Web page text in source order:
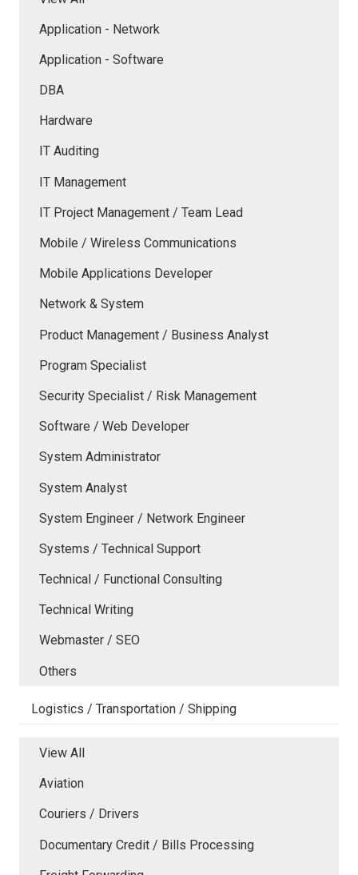
Application - Network
Application - Software
DBA
Hardware
IT Auditing
IT Management
IT Project Management / Team Lead
Mobile / Wireless Communications
Mobile Applications Developer
Network & System
Product Management / Business Analyst
Program Specialist
Security Specialist / Risk Management
Software / Web Developer
System Administrator
System Analyst
System Engineer / Network Engineer
Systems / Technical Support
Technical / Functional Consulting
Technical Writing
Webmaster / SEO
Others
Logistics / Transportation / Shipping
View All
Aviation
Couriers / Drivers
Documentary Credit / Bills Processing